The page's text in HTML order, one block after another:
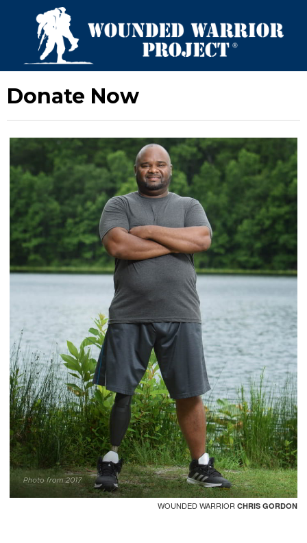
Donate Now
WOUNDED WARRIORCHRIS GORDON